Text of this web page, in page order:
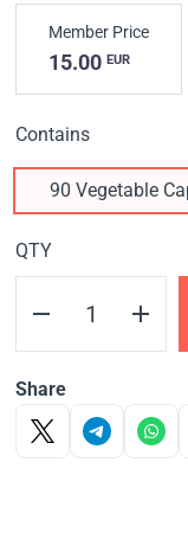
Member Price
15.00 EUR
Contains
90 Vegetable
QTY
Share